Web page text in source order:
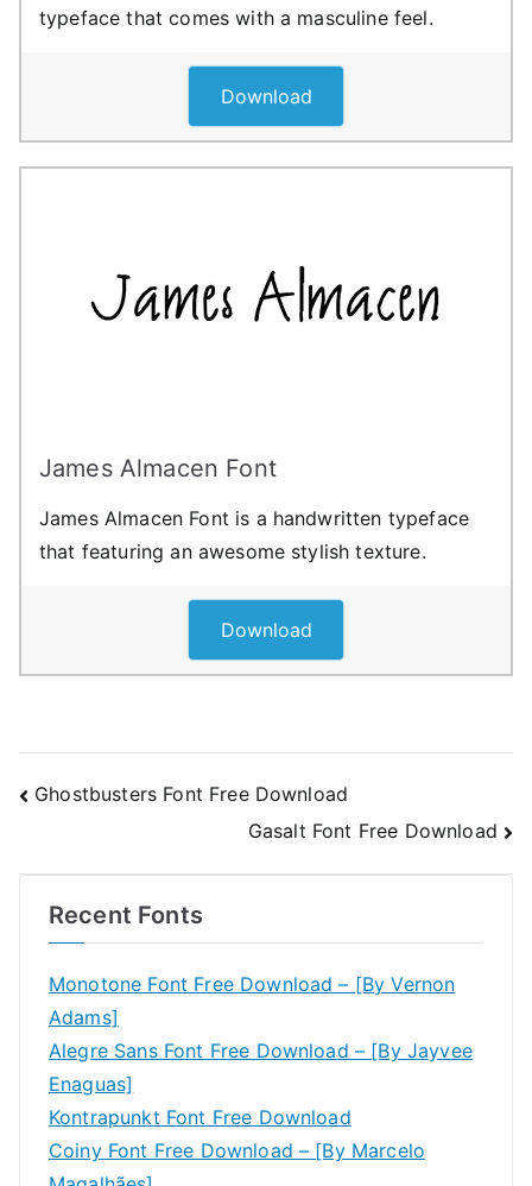
typeface that comes with a masculine feel.
Download
James Almacen Font
James Almacen Font is a handwritten typeface
that featuring an awesome stylish texture.
Download
Post
Ghostbusters Font Free Download
Gasalt Font Free Download
Recent Fonts
Monotone Font Free Download – [By Vernon
Adams]
Alegre Sans Font Free Download – [By Jayvee
Enaguas]
Kontrapunkt Font Free Download
Coiny Font Free Download – [By Marcelo